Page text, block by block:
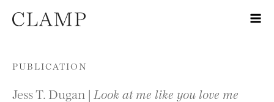
Skip to content
PUBLICATION
Jess T. Dugan | Look at me like you love me